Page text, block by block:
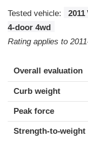
Tested vehicle:
4-door 4wd
Rating applies to
Overall evaluation
Curb weight
Peak force
Strength-to-weight